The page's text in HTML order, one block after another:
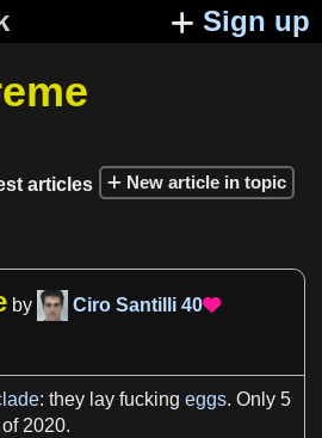
Sign up
articles New article in topic
by Ciro Santilli 40
: they lay fucking eggs. Only 5
of 2020.